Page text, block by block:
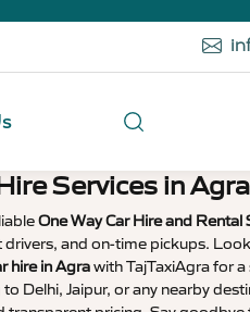
Services in Agra
One Way Car Hire and Rental
drivers, and on-time pickups.
hire in Agrawith TajTaxiAgra for
Delhi, Jaipur, or any nearby